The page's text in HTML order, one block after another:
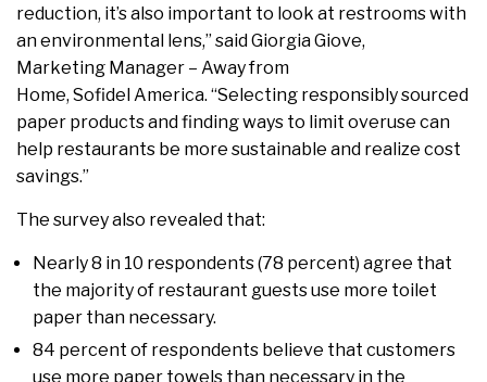
reduction, it’s also important to look at restrooms with
an environmental lens,” said Giorgia Giove,
Marketing Manager – Away from
Home, Sofidel America. “Selecting responsibly sourced
paper products and finding ways to limit overuse can
help restaurants be more sustainable and realize cost
savings.”
The survey also revealed that:
Nearly 8 in 10 respondents (78 percent) agree that
the majority of restaurant guests use more toilet
paper than necessary.
84 percent of respondents believe that customers
use more paper towels than necessary in the